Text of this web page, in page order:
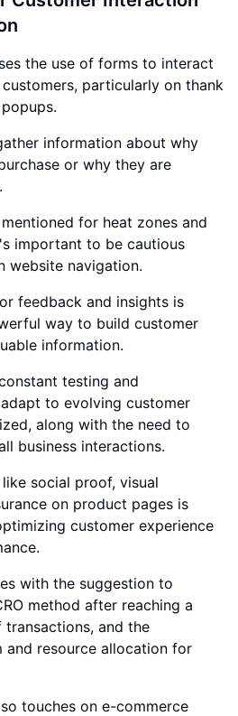
the use of forms to interact
particularly on thank
information about why
or why they are
for heat zones and
important to be cautious
website navigation.
feedback and insights is
way to build customer
information.
testing and
to evolving customer
along with the need to
business interactions.
social proof, visual
on product pages is
customer experience
with the suggestion to
method after reaching a
and the
and resource allocation for
touches on e-commerce